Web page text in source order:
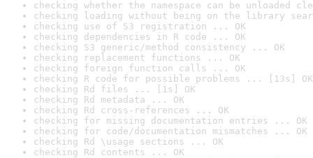
checking whether the namespace can be unloaded
checking loading without being on the library
checking use of S3 registration ... OK
checking dependencies in R code ... OK
checking S3 generic/method consistency ... OK
checking replacement functions ... OK
checking foreign function calls ... OK
checking R code for possible problems ... [13s] OK
checking Rd files ... [1s] OK
checking Rd metadata ... OK
checking Rd cross-references ... OK
checking for missing documentation entries ... OK
checking for code/documentation mismatches ... OK
checking Rd \usage sections ... OK
checking Rd contents ... OK